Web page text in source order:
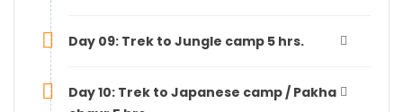
Day 09: Trek to Jungle camp 5 hrs.
Day 10: Trek to Japanese camp / Pakha